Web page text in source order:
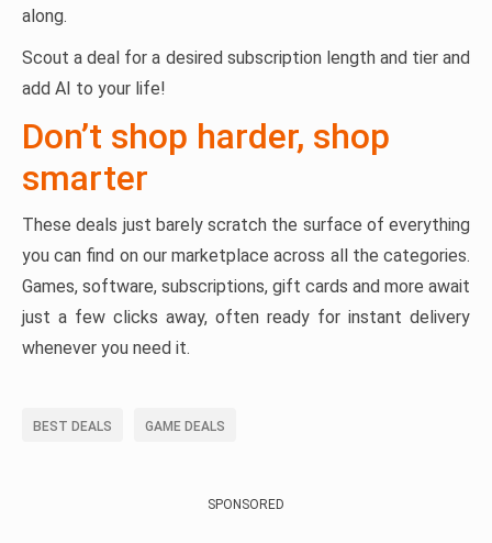
along.
Scout a deal for a desired subscription length and tier and
add AI to your life!
Don’t shop harder, shop
smarter
These deals just barely scratch the surface of everything
you can find on our marketplace across all the categories.
Games, software, subscriptions, gift cards and more await
just a few clicks away, often ready for instant delivery
whenever you need it.
BEST DEALS GAME DEALS
SPONSORED